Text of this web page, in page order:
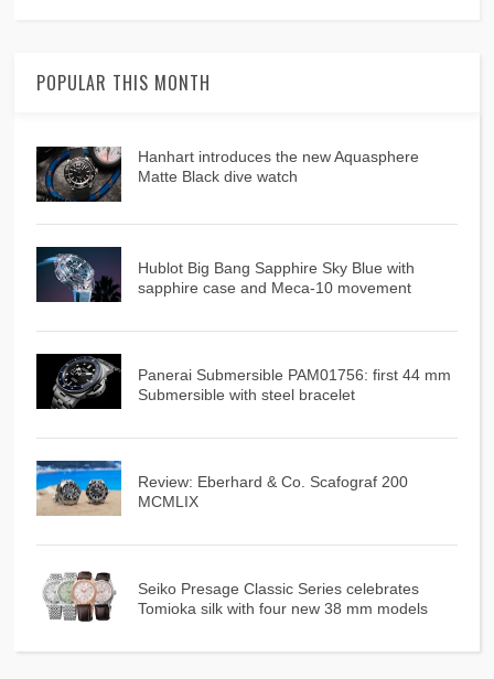
POPULAR THIS MONTH
Hanhart introduces the new Aquasphere
Matte Black dive watch
Hublot Big Bang Sapphire Sky Blue with
sapphire case and Meca-10 movement
Panerai Submersible PAM01756: first 44 mm
Submersible with steel bracelet
Review: Eberhard & Co. Scafograf 200
MCMLIX
Seiko Presage Classic Series celebrates
Tomioka silk with four new 38 mm models